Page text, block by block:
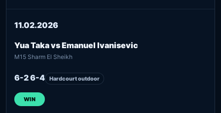
11.02.2026
Yua Taka vs Emanuel Ivanisevic
M15 Sharm El Sheikh
6-2 6-4 Hardcourt outdoor
WIN